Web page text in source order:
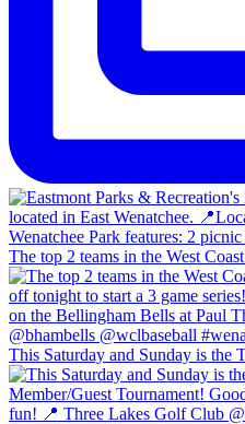
The top 2 teams in the West
This Saturday and Sunday is the